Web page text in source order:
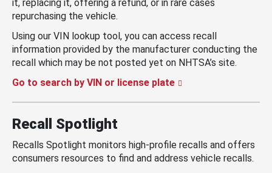
it, replacing it, offering a refund, or in rare cases
repurchasing the vehicle.
Using our VIN lookup tool, you can access recall
information provided by the manufacturer conducting the
recall which may be not posted yet on NHTSA’s site.
Go to search by VIN or license plate
Recall Spotlight
Recalls Spotlight monitors high-profile recalls and offers
consumers resources to find and address vehicle recalls.